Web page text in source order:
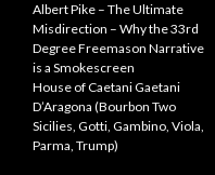
Albert Pike – The Ultimate
Misdirection – Why the 33rd
Degree Freemason Narrative
is a Smokescreen
House of Caetani Gaetani
D’Aragona (Bourbon Two
Sicilies, Gotti, Gambino, Viola,
Parma, Trump)